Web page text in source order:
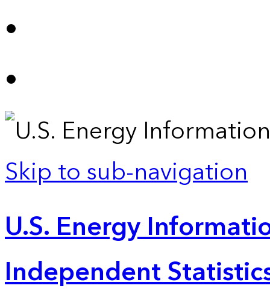
Skip to sub-navigation
U.S. Energy
Independent